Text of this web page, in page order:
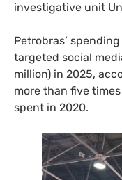
investigative unit
Petrobras’
targeted social
million) in 2025,
more than five
spent in 2020.